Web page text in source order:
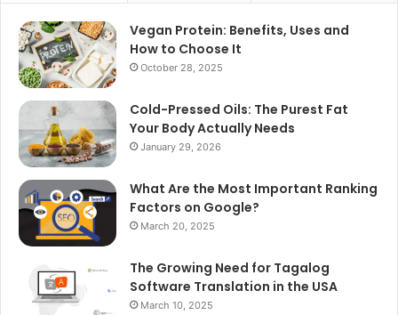
Vegan Protein: Benefits, Uses and
How to Choose It
October 28, 2025
Cold-Pressed Oils: The Purest Fat
Your Body Actually Needs
January 29, 2026
What Are the Most Important Ranking
Factors on Google?
March 20, 2025
The Growing Need for Tagalog
Software Translation in the USA
March 10, 2025